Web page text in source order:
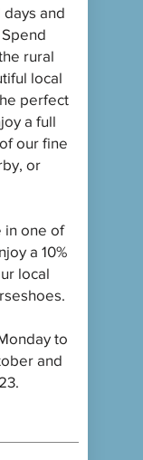
and
rural
local
perfect
a full
our fine
or
in one of
a 10%
local
to
and